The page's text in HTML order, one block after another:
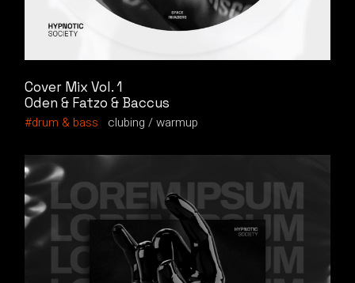
Cover Mix Vol. 1
Oden & Fatzo & Baccus
drum & bass
clubing warmup